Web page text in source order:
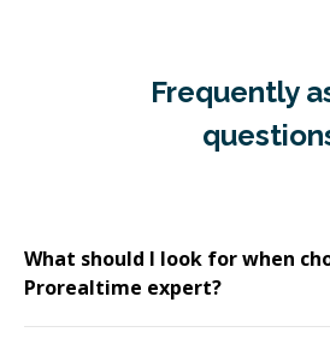
Frequently
What should I look for when
Prorealtime expert?